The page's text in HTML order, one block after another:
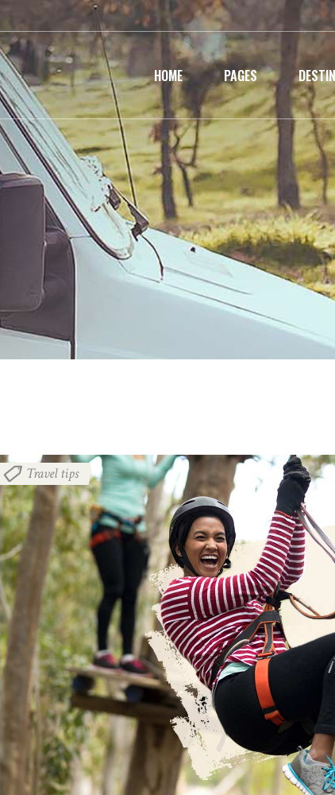
HOME PAGES
Travel tips